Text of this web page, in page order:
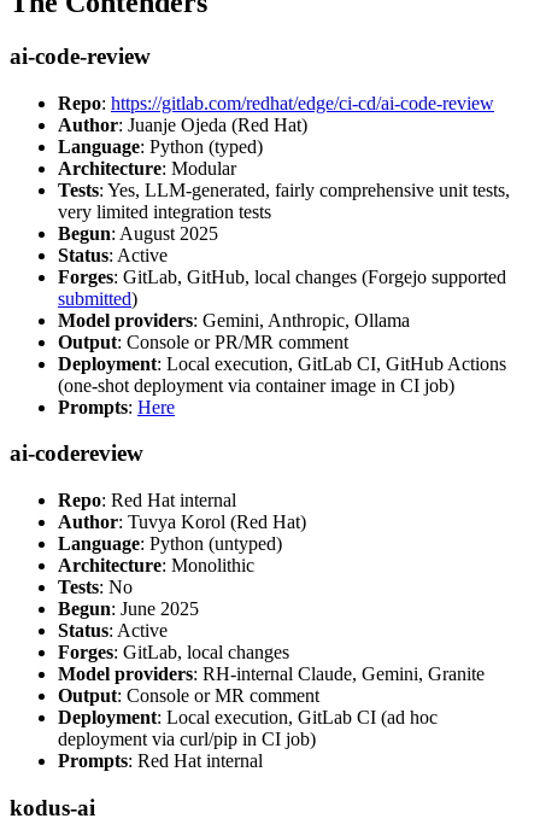
ai-code-review
Repo: https://gitlab.com/redhat/edge/ci-cd/ai-code-review
Author: Juanje Ojeda (Red Hat)
Language: Python (typed)
Architecture: Modular
Tests: Yes, LLM-generated, fairly comprehensive unit tests,
very limited integration tests
Begun: August 2025
Status: Active
Forges: GitLab, GitHub, local changes (Forgejo supported
submitted)
Model providers: Gemini, Anthropic, Ollama
Output: Console or PR/MR comment
Deployment: Local execution, GitLab CI, GitHub Actions
(one-shot deployment via container image in CI job)
Prompts: Here
ai-codereview
Repo: Red Hat internal
Author: Tuvya Korol (Red Hat)
Language: Python (untyped)
Architecture: Monolithic
Tests: No
Begun: June 2025
Status: Active
Forges: GitLab, local changes
Model providers: RH-internal Claude, Gemini, Granite
Output: Console or MR comment
Deployment: Local execution, GitLab CI (ad hoc
deployment via curl/pip in CI job)
Prompts: Red Hat internal
kodus-ai